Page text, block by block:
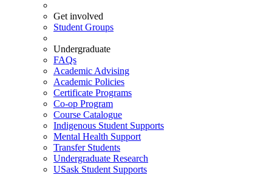
Get involved
Student Groups
Undergraduate
FAQs
Academic Advising
Academic Policies
Certificate Programs
Co-op Program
Course Catalogue
Indigenous Student Supports
Mental Health Support
Transfer Students
Undergraduate Research
USask Student Supports